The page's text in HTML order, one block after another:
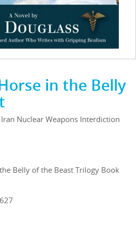
in the Belly
Nuclear Weapons Interdiction
Belly of the Beast Trilogy Book